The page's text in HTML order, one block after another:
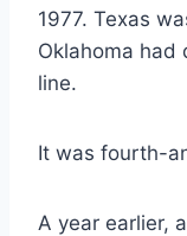
1977. Texas
Oklahoma had
line.
It was fourth-
A year earlier,